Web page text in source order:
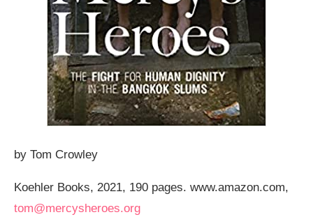
by Tom Crowley
Koehler Books, 2021, 190 pages. www.amazon.com,
tom@mercysheroes.org